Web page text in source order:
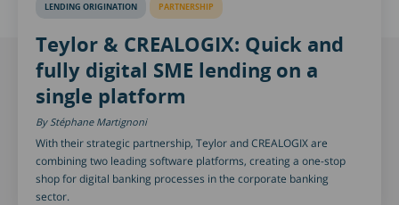
LENDING ORIGINATION PARTNERSHIP
Teylor & CREALOGIX: Quick and
fully digital SME lending on a
single platform
Stéphane Martignoni
With their strategic partnership, Teylor and CREALOGIX are
combining two leading software platforms, creating a one-stop
shop for digital banking processes in the corporate banking
sector.